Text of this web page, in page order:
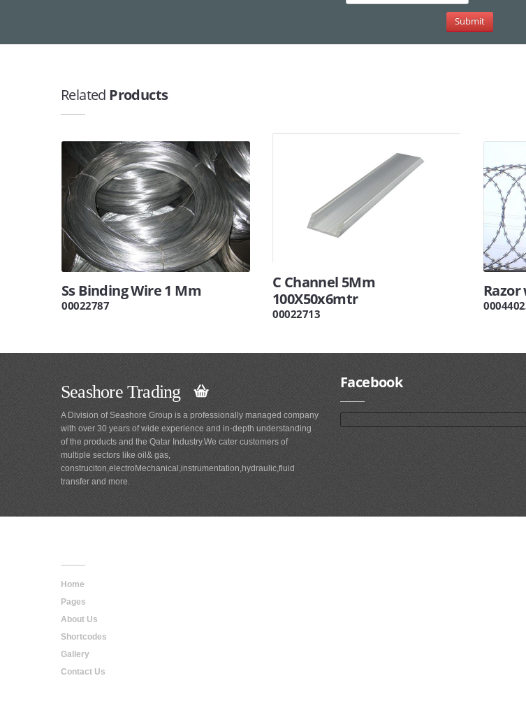
Related Products
Ss Binding Wire 1 Mm
00022787
C Channel 5Mm
100X50x6mtr
00022713
Seashore Trading
A Division of Seashore Group is a professionally managed company
with over 30 years of wide experience and in-depth understanding
of the products and the Qatar Industry.We cater customers of
multiple sectors like oil& gas,
construciton,electroMechanical,instrumentation,hydraulic,fluid
transfer and more.
Facebook
Home
Pages
About Us
Shortcodes
Gallery
Contact Us